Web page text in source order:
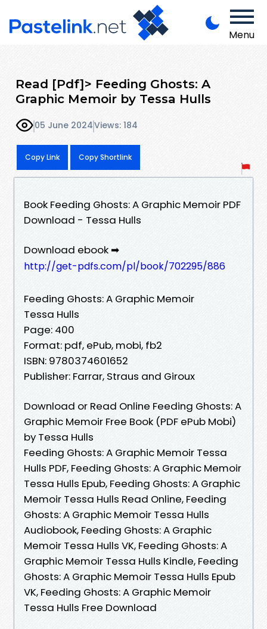
Menu
Read [Pdf]> Feeding Ghosts: A
Graphic Memoir by Tessa Hulls
05 June 2024Views: 184
Copy Link Copy Shortlink
Book Feeding Ghosts: A Graphic Memoir PDF
Download - Tessa Hulls
Download ebook ➡
http://get-pdfs.com/pl/book/702295/886
Feeding Ghosts: A Graphic Memoir
Tessa Hulls
Page: 400
Format: pdf, ePub, mobi, fb2
ISBN: 9780374601652
Publisher: Farrar, Straus and Giroux
Download or Read Online Feeding Ghosts: A
Graphic Memoir Free Book (PDF ePub Mobi)
by Tessa Hulls
Feeding Ghosts: A Graphic Memoir Tessa
Hulls PDF, Feeding Ghosts: A Graphic Memoir
Tessa Hulls Epub, Feeding Ghosts: A Graphic
Memoir Tessa Hulls Read Online, Feeding
Ghosts: A Graphic Memoir Tessa Hulls
Audiobook, Feeding Ghosts: A Graphic
Memoir Tessa Hulls VK, Feeding Ghosts: A
Graphic Memoir Tessa Hulls Kindle, Feeding
Ghosts: A Graphic Memoir Tessa Hulls Epub
VK, Feeding Ghosts: A Graphic Memoir
Tessa Hulls Free Download